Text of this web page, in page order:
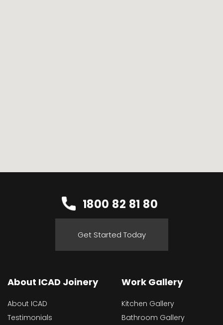
1800 82 81 80
Get Started Today
About ICAD Joinery
About ICAD
Testimonials
Work Gallery
Kitchen Gallery
Bathroom Gallery